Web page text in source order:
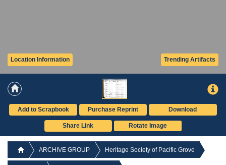
Trending Artifacts
Location Information
Add to Scrapbook Purchase Reprint Download
Share Link Rotate Image
ARCHIVE GROUP Heritage Society of Pacific Grove